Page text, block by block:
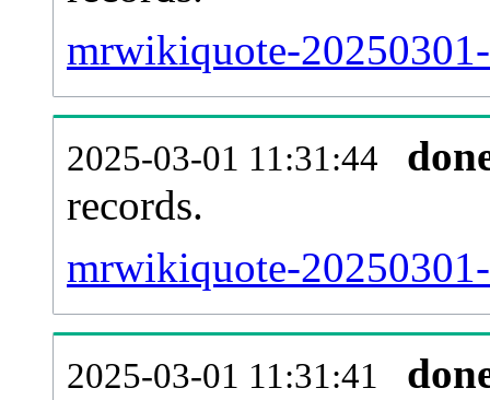
mrwikiquote-
2025-03-01 11:31:44
records.
mrwikiquote-
2025-03-01 11:31:41